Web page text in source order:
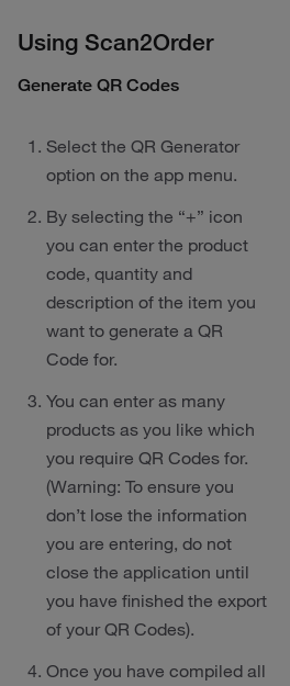
Using Scan2Order
Generate QR Codes
Select the QR Generator
option on the app menu.
By selecting the “+” icon
you can enter the product
code, quantity and
description of the item you
want to generate a QR
Code for.
You can enter as many
products as you like which
you require QR Codes for.
(Warning: To ensure you
don’t lose the information
you are entering, do not
close the application until
you have finished the export
of your QR Codes).
Once you have compiled all